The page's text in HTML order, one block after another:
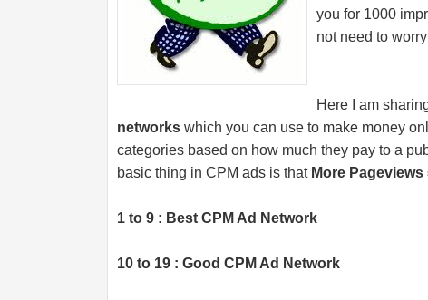
you for 1000
not need to
Here I am
networks which you can use to make money
categories based on how much they pay to a
basic thing in CPM ads is that More
1 to 9 : Best CPM Ad Network
10 to 19 : Good CPM Ad Network